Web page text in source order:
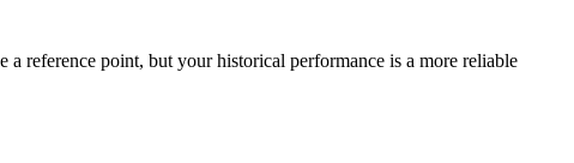
reference point, but your historical performance is a more reliable